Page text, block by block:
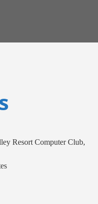
Resort Computer Club,